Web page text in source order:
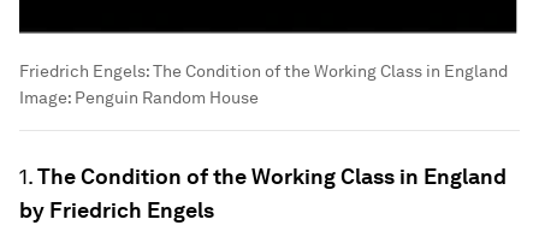
Friedrich Engels: The Condition of the Working Class in England
Image: Penguin Random House
1.The Condition of the Working Class in England
by Friedrich Engels